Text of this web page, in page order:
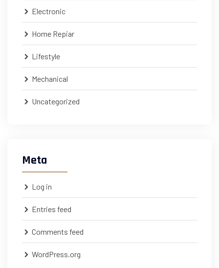
Electronic
Home Repiar
Lifestyle
Mechanical
Uncategorized
Meta
Log in
Entries feed
Comments feed
WordPress.org